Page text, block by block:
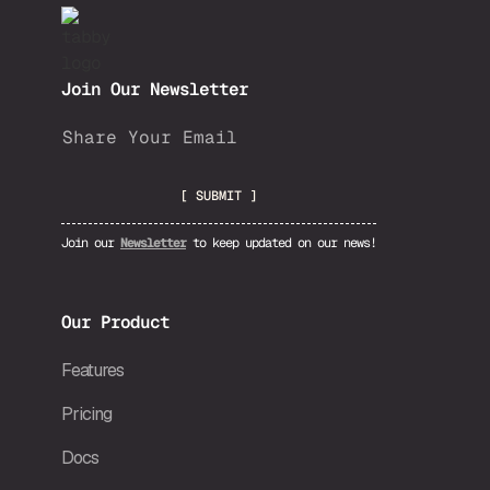
Join Our Newsletter
Join our Newsletterto keep updated on our news!
Our Product
Features
Pricing
Docs